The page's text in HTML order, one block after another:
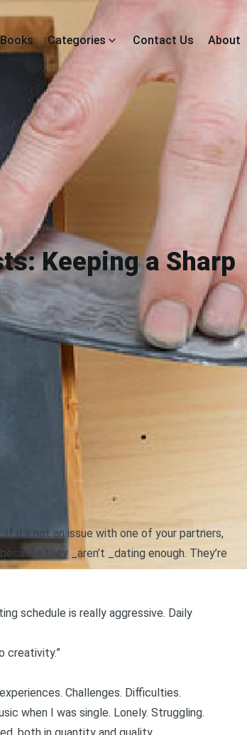
Books Categories Contact Us About
Keeping a Sharp
it’s not an issue with one of your partners,
they _aren’t _dating enough. They’re
schedule is really aggressive. Daily
creativity.”
Challenges. Difficulties.
when I was single. Lonely. Struggling.